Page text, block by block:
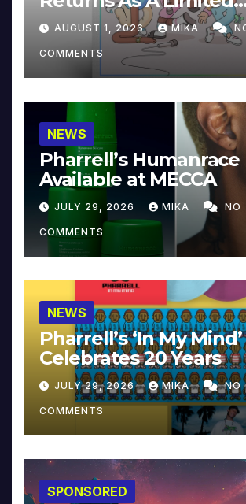
Collector’s Edition
AUGUST 1, 2026 MIKA
COMMENTS
NEWS
Pharrell’s
Available at MECCA
JULY 29, 2026 MIKA NO
COMMENTS
NEWS
Pharrell’s ‘In My Mind’
Celebrates 20 Years
JULY 29, 2026 MIKA NO
COMMENTS
SPONSORED